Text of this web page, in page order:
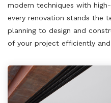
modern techniques with
every renovation stands the
planning to design and
of your project efficiently